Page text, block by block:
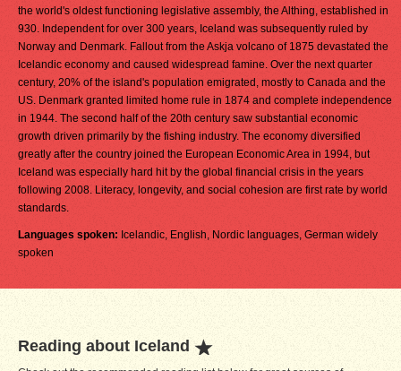
the world's oldest functioning legislative assembly, the Althing, established in
930. Independent for over 300 years, Iceland was subsequently ruled by
Norway and Denmark. Fallout from the Askja volcano of 1875 devastated the
Icelandic economy and caused widespread famine. Over the next quarter
century, 20% of the island's population emigrated, mostly to Canada and the
US. Denmark granted limited home rule in 1874 and complete independence
in 1944. The second half of the 20th century saw substantial economic
growth driven primarily by the fishing industry. The economy diversified
greatly after the country joined the European Economic Area in 1994, but
Iceland was especially hard hit by the global financial crisis in the years
following 2008. Literacy, longevity, and social cohesion are first rate by world
standards.
Languages spoken: Icelandic, English, Nordic languages, German widely
spoken
Reading about Iceland